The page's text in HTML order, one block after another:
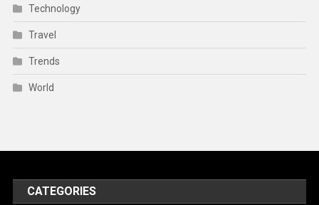
Technology
Travel
Trends
World
CATEGORIES